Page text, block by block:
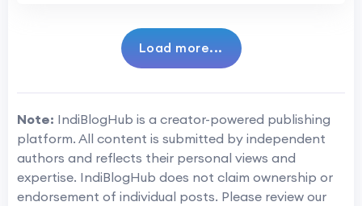
Load more...
Note: IndiBlogHub is a creator-powered publishing
platform. All content is submitted by independent
authors and reflects their personal views and
expertise. IndiBlogHub does not claim ownership or
endorsement of individual posts. Please review our